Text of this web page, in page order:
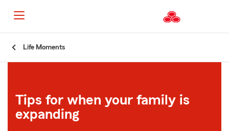
Life Moments
Tips for when your family is
expanding